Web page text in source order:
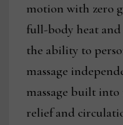
motion with zero
full-body heat and
the ability to
massage
massage built
relief and